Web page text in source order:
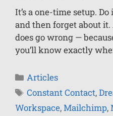
It’s a one-time setup.
and then forget about
does go wrong —
you’ll know exactly
Articles
Constant Contact,
Workspace,Mailchimp,